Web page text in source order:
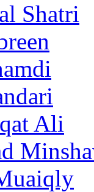
Shatri
Ali